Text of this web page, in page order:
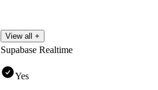
View all +
Supabase Realtime
Yes